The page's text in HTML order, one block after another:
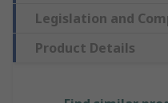
Legislation and
Product Details